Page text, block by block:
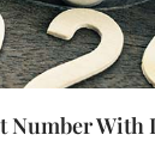
With